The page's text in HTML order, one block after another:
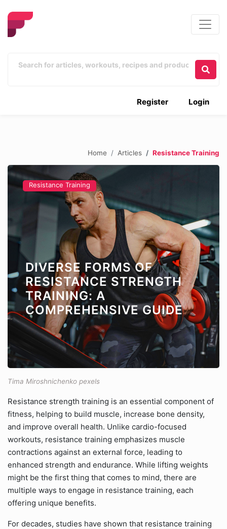
Login
Register
Home Articles Resistance Training
Resistance Training
DIVERSE FORMS OF
RESISTANCE STRENGTH
TRAINING: A
COMPREHENSIVE GUIDE
Tima Miroshnichenko pexels
Resistance strength training is an essential component of
fitness, helping to build muscle, increase bone density,
and improve overall health. Unlike cardio-focused
workouts, resistance training emphasizes muscle
contractions against an external force, leading to
enhanced strength and endurance. While lifting weights
might be the first thing that comes to mind, there are
multiple ways to engage in resistance training, each
offering unique benefits.
For decades, studies have shown that resistance training